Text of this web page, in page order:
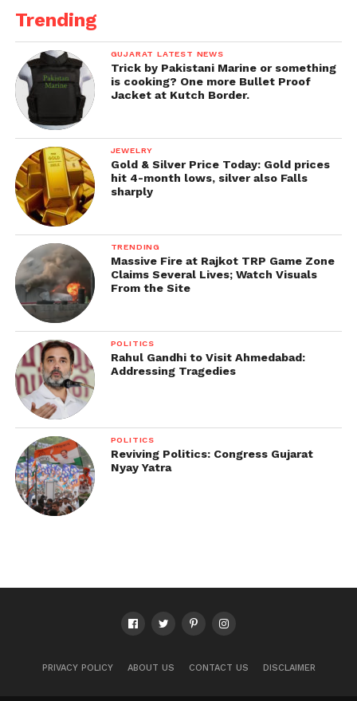
Trending
GUJARAT LATEST NEWS
Trick by Pakistani Marine or something
is cooking? One more Bullet Proof
Jacket at Kutch Border.
JEWELRY
Gold & Silver Price Today: Gold prices
hit 4-month lows, silver also Falls
sharply
TRENDING
Massive Fire at Rajkot TRP Game Zone
Claims Several Lives; Watch Visuals
From the Site
POLITICS
Rahul Gandhi to Visit Ahmedabad:
Addressing Tragedies
POLITICS
Reviving Politics: Congress Gujarat
Nyay Yatra
PRIVACY POLICY ABOUT US CONTACT US DISCLAIMER